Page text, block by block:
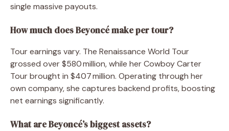
single massive payouts.
How much does Beyoncé make per tour?
Tour earnings vary. The Renaissance World Tour
grossed over $580 million, while her Cowboy Carter
Tour brought in $407 million. Operating through her
own company, she captures backend profits, boosting
net earnings significantly.
What are Beyoncé’s biggest assets?